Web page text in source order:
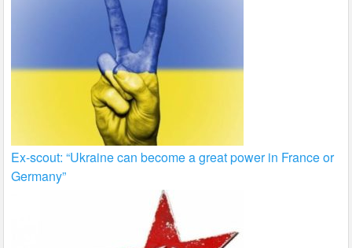
Ex-scout: “Ukraine can become a great power in France or
Germany”